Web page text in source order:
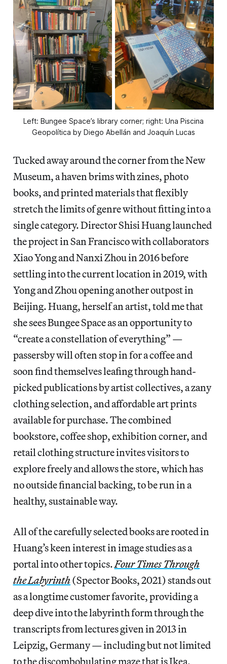
Left: Bungee Space’s library corner; right: Una Piscina
Geopolítica by Diego Abellán and Joaquín Lucas
Tucked away around the corner from the New
Museum, a haven brims with zines, photo
books, and printed materials that flexibly
stretch the limits of genre without fitting into a
single category. Director Shisi Huang launched
the project in San Francisco with collaborators
Xiao Yong and Nanxi Zhou in 2016 before
settling into the current location in 2019, with
Yong and Zhou opening another outpost in
Beijing. Huang, herself an artist, told me that
she sees Bungee Space as an opportunity to
“create a constellation of everything” —
passersby will often stop in for a coffee and
soon find themselves leafing through hand-
picked publications by artist collectives, a zany
clothing selection, and affordable art prints
available for purchase. The combined
bookstore, coffee shop, exhibition corner, and
retail clothing structure invites visitors to
explore freely and allows the store, which has
no outside financial backing, to be run in a
healthy, sustainable way.
All of the carefully selected books are rooted in
Huang’s keen interest in image studies as a
portal into other topics.Four Times Through
the Labyrinth(Spector Books, 2021) stands out
as a longtime customer favorite, providing a
deep dive into the labyrinth form through the
transcripts from lectures given in 2013 in
Leipzig, Germany — including but not limited
to the discombobulating maze that is Ikea.